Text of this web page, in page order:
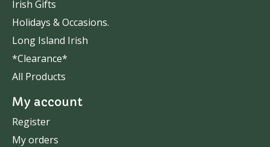
Irish Gifts
Holidays & Occasions.
Long Island Irish
*Clearance*
All Products
My account
Register
My orders